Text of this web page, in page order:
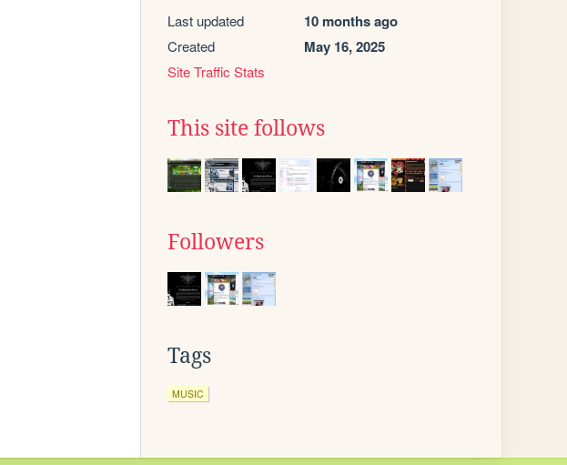
Last updated 10 months ago
Created May 16, 2025
Site Traffic Stats
This site follows
Followers
Tags
MUSIC